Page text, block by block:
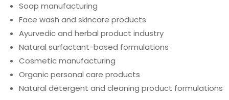
Soap manufacturing
Face wash and skincare products
Ayurvedic and herbal product industry
Natural surfactant-based formulations
Cosmetic manufacturing
Organic personal care products
Natural detergent and cleaning product formulations